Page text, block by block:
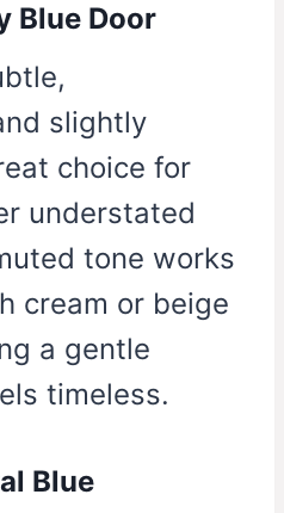
Blue Door
slightly
choice for
understated
tone works
cream or beige
a gentle
timeless.
Blue